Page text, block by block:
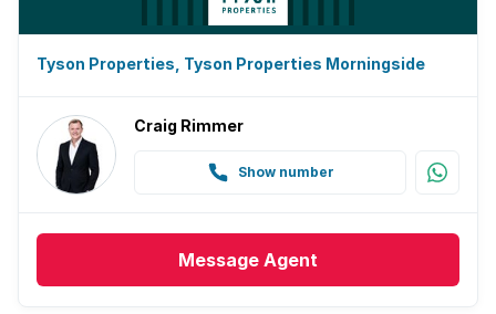
Tyson Properties, Tyson Properties Morningside
Craig Rimmer
Show number
Message Agent